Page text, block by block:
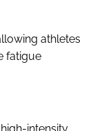
athletes
fatigue
intensity